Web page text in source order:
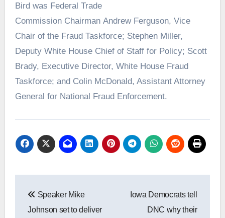
Bird was Federal Trade
Commission Chairman Andrew Ferguson, Vice
Chair of the Fraud Taskforce; Stephen Miller,
Deputy White House Chief of Staff for Policy; Scott
Brady, Executive Director, White House Fraud
Taskforce; and Colin McDonald, Assistant Attorney
General for National Fraud Enforcement.
navigation
Speaker Mike
Johnson set to deliver
Iowa Democrats tell
DNC why their